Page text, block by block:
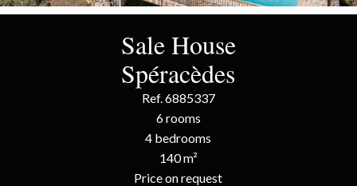
Sale House
Spéracèdes
Ref. 6885337
6 rooms
4 bedrooms
140 m²
Price on request